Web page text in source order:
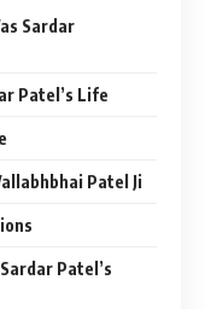
Man of India”?
Gandhi?